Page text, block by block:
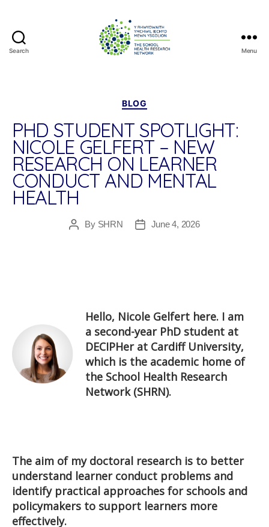
Search
Research
Network
Menu
Categories
BLOG
PHD STUDENT SPOTLIGHT:
NICOLE GELFERT – NEW
RESEARCH ON LEARNER
CONDUCT AND MENTAL
HEALTH
PostBy SHRN
PostJune 4, 2026
Hello, Nicole Gelfert here. I am
a second-year PhD student at
DECIPHer at Cardiff University,
which is the academic home of
the School Health Research
Network (SHRN).
The aim of my doctoral research is to better
understand learner conduct problems and
identify practical approaches for schools and
policymakers to support learners more
effectively.